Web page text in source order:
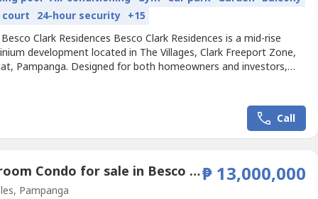
court 24-hour security +15
Clark Residences Besco Clark Residences is a mid-rise
development located in The Villages, Clark Freeport Zone,
Pampanga. Designed for both homeowners and investors,
Call
3 Bedroom Condo for sale in Besco Clark Residences, Balibago, Pampanga
Pampanga
₱ 13,000,000